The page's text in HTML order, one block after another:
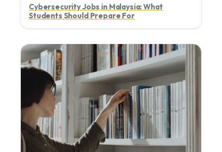
Cybersecurity Jobs in Malaysia: What
Students Should Prepare For